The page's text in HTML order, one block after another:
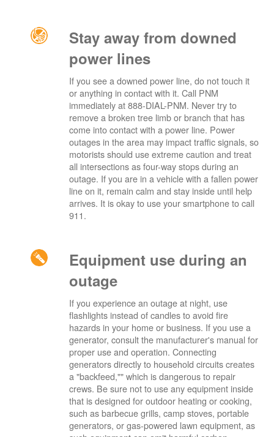
Stay away from downed
power lines
If you see a downed power line, do not touch it
or anything in contact with it. Call PNM
immediately at 888-DIAL-PNM. Never try to
remove a broken tree limb or branch that has
come into contact with a power line. Power
outages in the area may impact traffic signals, so
motorists should use extreme caution and treat
all intersections as four-way stops during an
outage. If you are in a vehicle with a fallen power
line on it, remain calm and stay inside until help
arrives. It is okay to use your smartphone to call
911.
Equipment use during an
outage
If you experience an outage at night, use
flashlights instead of candles to avoid fire
hazards in your home or business. If you use a
generator, consult the manufacturer's manual for
proper use and operation. Connecting
generators directly to household circuits creates
a "backfeed,"" which is dangerous to repair
crews. Be sure not to use any equipment inside
that is designed for outdoor heating or cooking,
such as barbecue grills, camp stoves, portable
generators, or gas-powered lawn equipment, as